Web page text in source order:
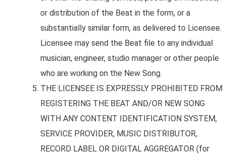
or distribution of the Beat in the form, or a
substantially similar form, as delivered to Licensee.
Licensee may send the Beat file to any individual
musician, engineer, studio manager or other people
who are working on the New Song.
THE LICENSEE IS EXPRESSLY PROHIBITED FROM
REGISTERING THE BEAT AND/OR NEW SONG
WITH ANY CONTENT IDENTIFICATION SYSTEM,
SERVICE PROVIDER, MUSIC DISTRIBUTOR,
RECORD LABEL OR DIGITAL AGGREGATOR (for